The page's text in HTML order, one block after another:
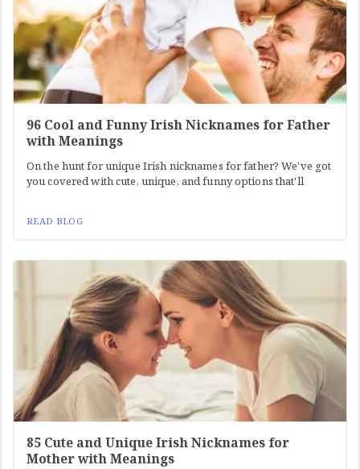
96 Cool and Funny Irish Nicknames for Father
with Meanings
On the hunt for unique Irish nicknames for father? We've got
you covered with cute, unique, and funny options that'll
READ BLOG
85 Cute and Unique Irish Nicknames for
Mother with Meanings